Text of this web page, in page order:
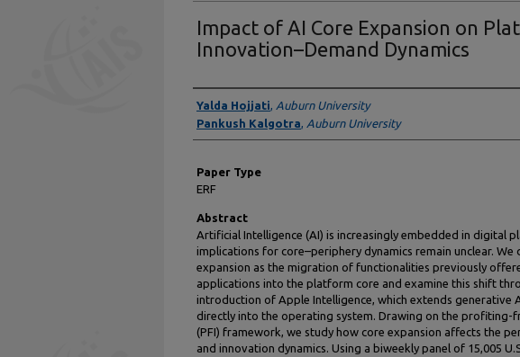
Impact of AI Core Expansion on
Innovation–Demand Dynamics
Presenter Information
Yalda Hojjati, Auburn University
Pankush Kalgotra, Auburn University
Paper Type
ERF
Abstract
Artificial Intelligence (AI) is increasingly embedded in digital
implications for core–periphery dynamics remain unclear. We
expansion as the migration of functionalities previously
applications into the platform core and examine this shift
introduction of Apple Intelligence, which extends generative
directly into the operating system. Drawing on the profiting-
(PFI) framework, we study how core expansion affects the
and innovation dynamics. Using a biweekly panel of 15,005